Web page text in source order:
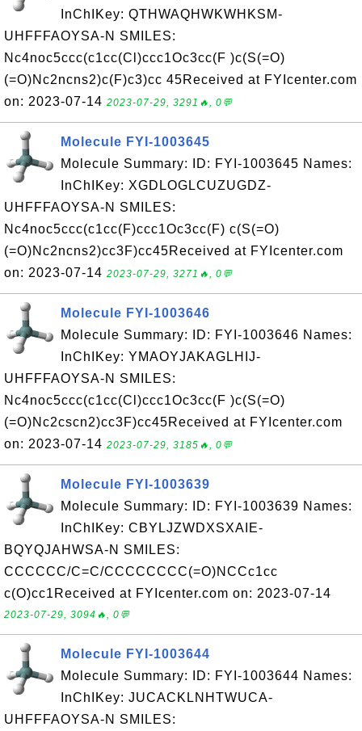
InChIKey: QTHWAQHWKWHKSM-
UHFFFAOYSA-N SMILES:
Nc4noc5ccc(c1cc(Cl)ccc1Oc3cc(F )c(S(=O)
(=O)Nc2ncns2)c(F)c3)cc 45Received at FYIcenter.com
on: 2023-07-14 2023-07-29, 3291🔥, 0💬
Molecule FYI-1003645
Molecule Summary: ID: FYI-1003645 Names:
InChIKey: XGDLOGLCUZUGDZ-
UHFFFAOYSA-N SMILES:
Nc4noc5ccc(c1cc(F)ccc1Oc3cc(F) c(S(=O)
(=O)Nc2ncns2)cc3F)cc45Received at FYIcenter.com
on: 2023-07-14 2023-07-29, 3271🔥, 0💬
Molecule FYI-1003646
Molecule Summary: ID: FYI-1003646 Names:
InChIKey: YMAOYJAKAGLHIJ-
UHFFFAOYSA-N SMILES:
Nc4noc5ccc(c1cc(Cl)ccc1Oc3cc(F )c(S(=O)
(=O)Nc2cscn2)cc3F)cc45Received at FYIcenter.com
on: 2023-07-14 2023-07-29, 3185🔥, 0💬
Molecule FYI-1003639
Molecule Summary: ID: FYI-1003639 Names:
InChIKey: CBYLJZWDXSXAIE-
BQYQJAHWSA-N SMILES:
CCCCCC/C=C/CCCCCCCC(=O)NCCc1cc
c(O)cc1Received at FYIcenter.com on: 2023-07-14
2023-07-29, 3094🔥, 0💬
Molecule FYI-1003644
Molecule Summary: ID: FYI-1003644 Names:
InChIKey: JUCACKLNHTWUCA-
UHFFFAOYSA-N SMILES: